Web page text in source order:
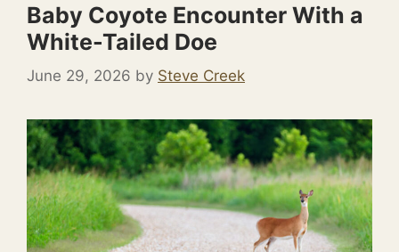
Baby Coyote Encounter With a
White-Tailed Doe
June 29, 2026 by Steve Creek